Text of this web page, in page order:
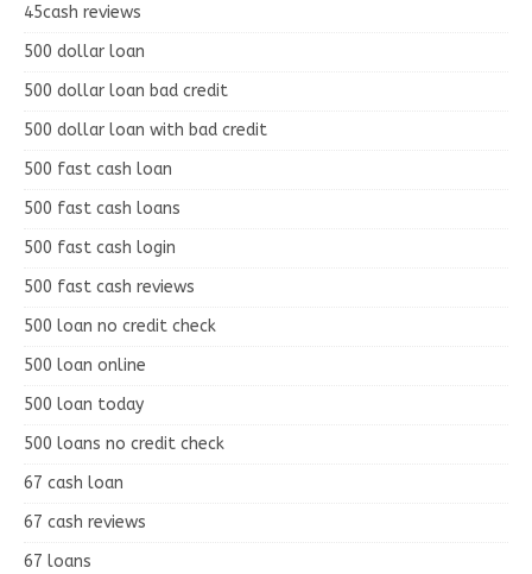
45cash reviews
500 dollar loan
500 dollar loan bad credit
500 dollar loan with bad credit
500 fast cash loan
500 fast cash loans
500 fast cash login
500 fast cash reviews
500 loan no credit check
500 loan online
500 loan today
500 loans no credit check
67 cash loan
67 cash reviews
67 loans